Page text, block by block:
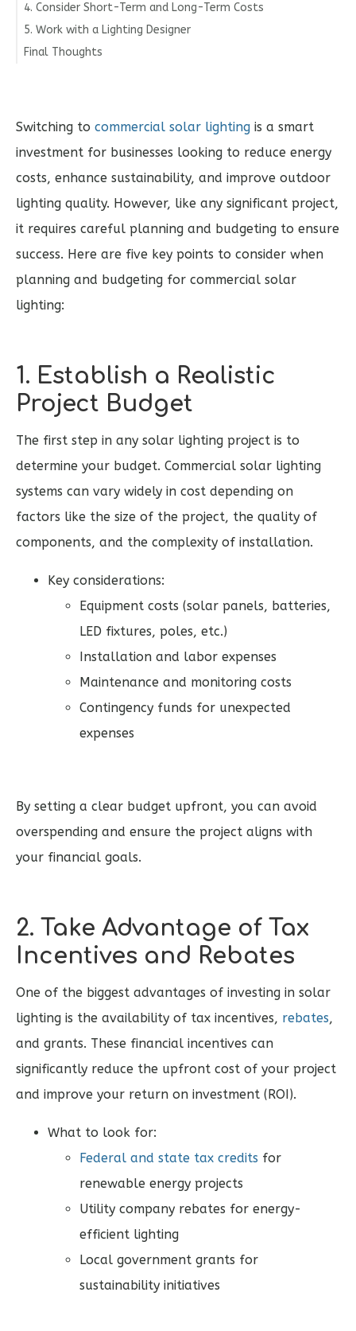
4. Consider Short-Term and Long-Term Costs
5. Work with a Lighting Designer
Final Thoughts
Switching to commercial solar lighting is a smart
investment for businesses looking to reduce energy
costs, enhance sustainability, and improve outdoor
lighting quality. However, like any significant project,
it requires careful planning and budgeting to ensure
success. Here are five key points to consider when
planning and budgeting for commercial solar
lighting:
1. Establish a Realistic
Project Budget
The first step in any solar lighting project is to
determine your budget. Commercial solar lighting
systems can vary widely in cost depending on
factors like the size of the project, the quality of
components, and the complexity of installation.
Key considerations:
Equipment costs (solar panels, batteries,
LED fixtures, poles, etc.)
Installation and labor expenses
Maintenance and monitoring costs
Contingency funds for unexpected
expenses
By setting a clear budget upfront, you can avoid
overspending and ensure the project aligns with
your financial goals.
2. Take Advantage of Tax
Incentives and Rebates
One of the biggest advantages of investing in solar
lighting is the availability of tax incentives, rebates,
and grants. These financial incentives can
significantly reduce the upfront cost of your project
and improve your return on investment (ROI).
What to look for:
Federal and state tax credits for
renewable energy projects
Utility company rebates for energy-
efficient lighting
Local government grants for
sustainability initiatives